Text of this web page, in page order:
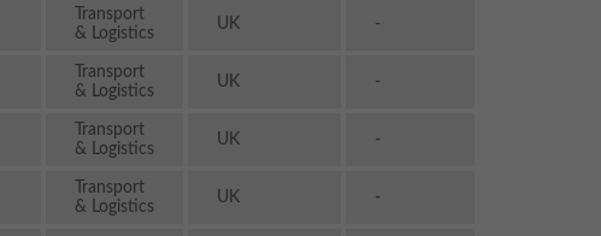
Transport
& Logistics
UK -
Transport
& Logistics
UK -
Transport
& Logistics
UK -
Transport
& Logistics
UK -